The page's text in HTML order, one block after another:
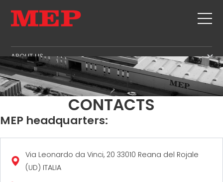
ABOUT US
THE GROUP
PARTNERS
SUSTAINABILITY
MEP BUSINESS SCHOOL
PRODUCTS
STIRRUPS
CUT+SHAPING
STRAIGHTENING
CUT TO LENGHT
BEND/SHAPING
PILE/CAGE
SECOND HAND
TWINSENSE
NEWS
CONTACTS
CONTACTS
MEP headquarters:
Via Leonardo da Vinci, 20 33010 Reana del Rojale
(UD) ITALIA